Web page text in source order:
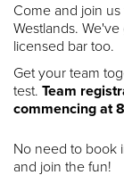
Come and join
Westlands.
licensed bar too.
Get your team
test. Team
commencing at
No need to book
and join the fun!